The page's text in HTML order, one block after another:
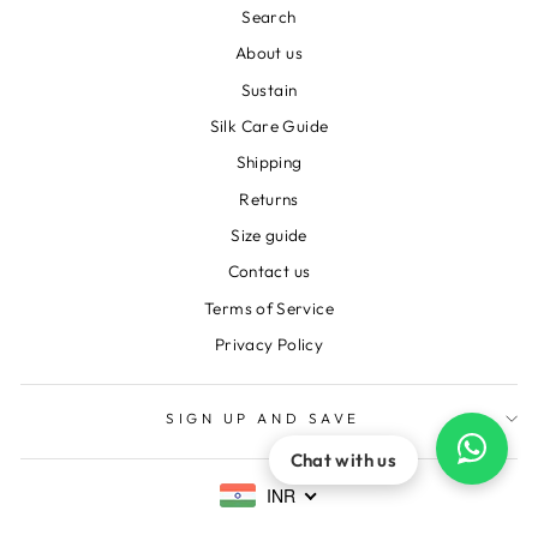
Chat with us
Search
About us
Sustain
Silk Care Guide
Shipping
Returns
Size guide
Contact us
Terms of Service
Privacy Policy
SIGN UP AND SAVE
INR